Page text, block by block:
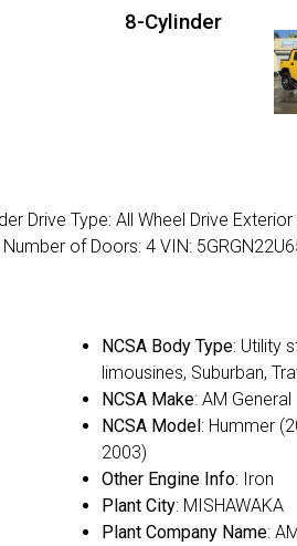
8-Cylinder
Drive Type: All Wheel Drive
of Doors: 4 VIN:
NCSA Body Type: Utility
limousines, Suburban,
NCSA Make: AM General
NCSA Model: Hummer
2003)
Other Engine Info: Iron
Plant City: MISHAWAKA
Plant Company Name: